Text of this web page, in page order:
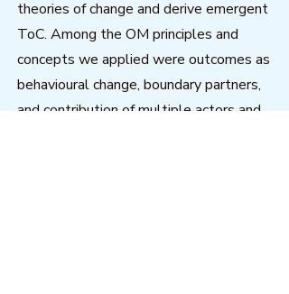
theories of change and derive emergent
ToC. Among the OM principles and
concepts we applied were outcomes as
behavioural change, boundary partners,
and contribution of multiple actors and